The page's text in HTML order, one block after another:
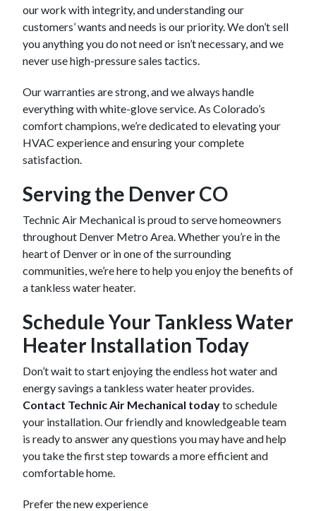
our work with integrity, and understanding our
customers’ wants and needs is our priority. We don’t sell
you anything you do not need or isn’t necessary, and we
never use high-pressure sales tactics.
Our warranties are strong, and we always handle
everything with white-glove service. As Colorado’s
comfort champions, we’re dedicated to elevating your
HVAC experience and ensuring your complete
satisfaction.
Serving the Denver CO
Technic Air Mechanical is proud to serve homeowners
throughout Denver Metro Area. Whether you’re in the
heart of Denver or in one of the surrounding
communities, we’re here to help you enjoy the benefits of
a tankless water heater.
Schedule Your Tankless Water
Heater Installation Today
Don’t wait to start enjoying the endless hot water and
energy savings a tankless water heater provides.
Contact Technic Air Mechanical todayto schedule
your installation. Our friendly and knowledgeable team
is ready to answer any questions you may have and help
you take the first step towards a more efficient and
comfortable home.
Prefer the new experience